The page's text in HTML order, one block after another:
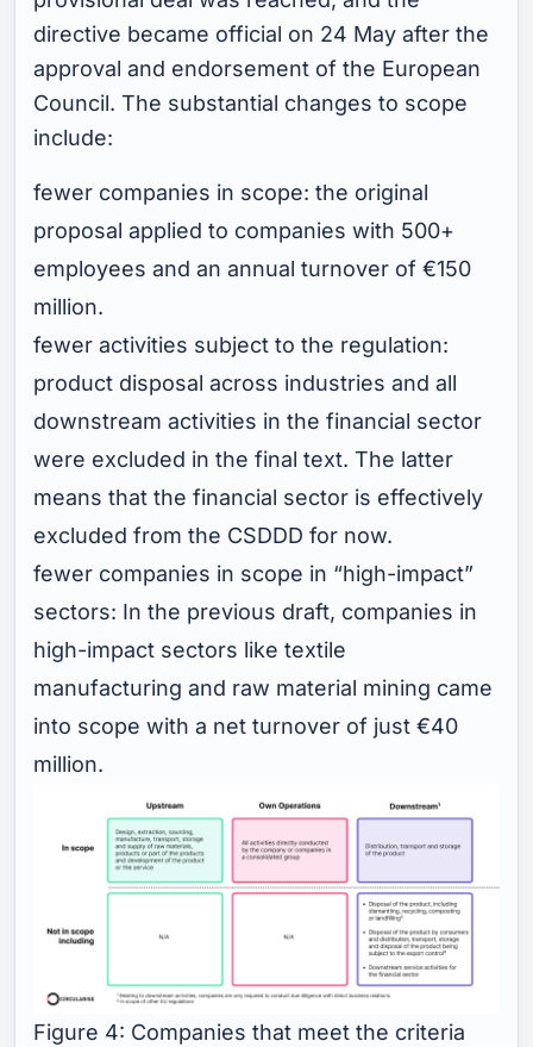
directive became official on 24 May after the
approval and endorsement of the European
Council. The substantial changes to scope
include:
fewer companies in scope: the original
proposal applied to companies with 500+
employees and an annual turnover of €150
million.
fewer activities subject to the regulation:
product disposal across industries and all
downstream activities in the financial sector
were excluded in the final text. The latter
means that the financial sector is effectively
excluded from the CSDDD for now.
fewer companies in scope in “high-impact”
sectors: In the previous draft, companies in
high-impact sectors like textile
manufacturing and raw material mining came
into scope with a net turnover of just €40
million.
Figure 4: Companies that meet the criteria